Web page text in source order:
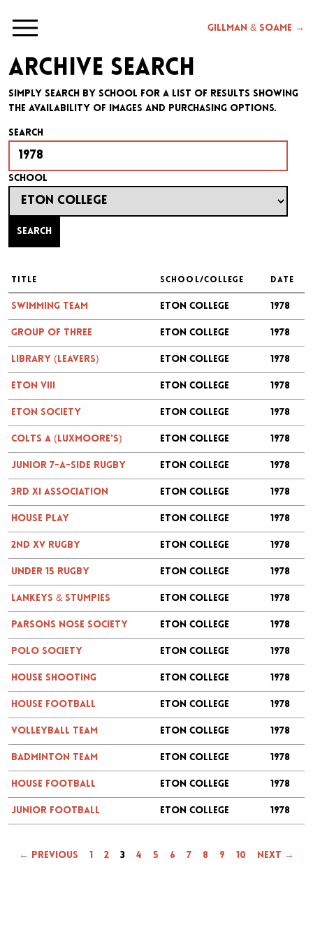
Gillman & Soame →
Archive search
Simply search by school for a list of results showing
the availability of images and purchasing options.
Search
School
Search
TITLE SCHOOL/COLLEGE DATE
Swimming Team Eton College 1978
Group of Three Eton College 1978
Library (Leavers) Eton College 1978
Eton VIII Eton College 1978
Eton Society Eton College 1978
Colts A (Luxmoore's) Eton College 1978
Junior 7-a-side Rugby Eton College 1978
3rd XI Association Eton College 1978
House Play Eton College 1978
2nd XV Rugby Eton College 1978
Under 15 Rugby Eton College 1978
Lankeys & Stumpies Eton College 1978
Parsons Nose Society Eton College 1978
Polo Society Eton College 1978
House Shooting Eton College 1978
House Football Eton College 1978
Volleyball Team Eton College 1978
Badminton Team Eton College 1978
House Football Eton College 1978
Junior Football Eton College 1978
← Previous 1 2 3 4 5 6 7 8 9 10 Next →